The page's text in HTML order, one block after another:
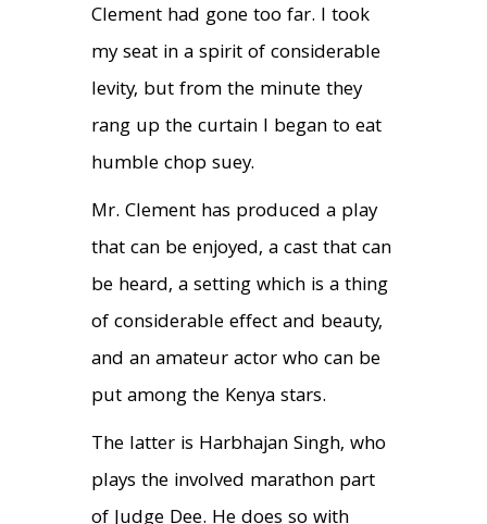
Clement had gone too far. I took
my seat in a spirit of considerable
levity, but from the minute they
rang up the curtain I began to eat
humble chop suey.
Mr. Clement has produced a play
that can be enjoyed, a cast that can
be heard, a setting which is a thing
of considerable effect and beauty,
and an amateur actor who can be
put among the Kenya stars.
The latter is Harbhajan Singh, who
plays the involved marathon part